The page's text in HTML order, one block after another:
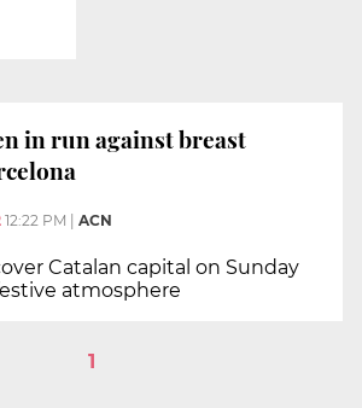
in run against breast
12:22 PM ACN
Catalan capital on Sunday
atmosphere
1